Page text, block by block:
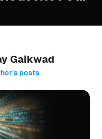
Gaikwad
posts